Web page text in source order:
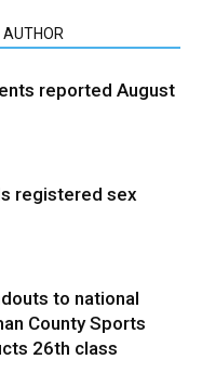
AUTHOR
reported August
registered sex
to national
County Sports
26th class